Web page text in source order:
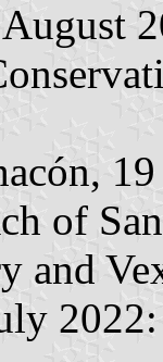
August
of
and